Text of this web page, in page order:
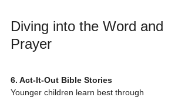
Diving into the Word and
Prayer
6. Act-It-Out Bible Stories
Younger children learn best through